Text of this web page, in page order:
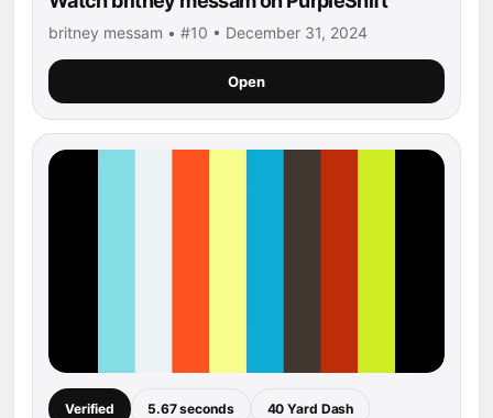
britney messam • #10 • December 31, 2024
Open
Verified 5.67 seconds 40 Yard Dash